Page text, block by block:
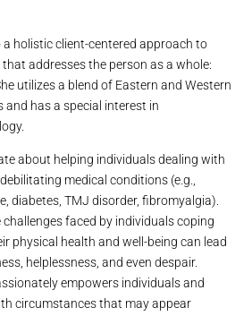
a holistic client-centered approach to
addresses the person as a whole:
utilizes a blend of Eastern and Western
has a special interest in
about helping individuals dealing with
medical conditions (e.g.,
diabetes, TMJ disorder, fibromyalgia).
faced by individuals coping
physical health and well-being can lead
helplessness, and even despair.
empowers individuals and
circumstances that may appear